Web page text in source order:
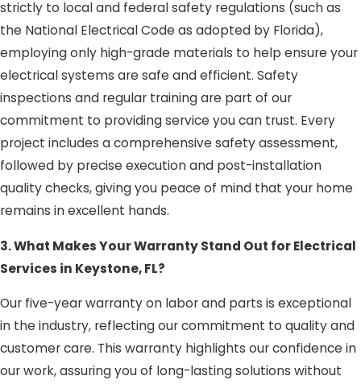
strictly to local and federal safety regulations (such as
the National Electrical Code as adopted by Florida),
employing only high-grade materials to help ensure your
electrical systems are safe and efficient. Safety
inspections and regular training are part of our
commitment to providing service you can trust. Every
project includes a comprehensive safety assessment,
followed by precise execution and post-installation
quality checks, giving you peace of mind that your home
remains in excellent hands.
3. What Makes Your Warranty Stand Out for Electrical
Services in Keystone, FL?
Our five-year warranty on labor and parts is exceptional
in the industry, reflecting our commitment to quality and
customer care. This warranty highlights our confidence in
our work, assuring you of long-lasting solutions without